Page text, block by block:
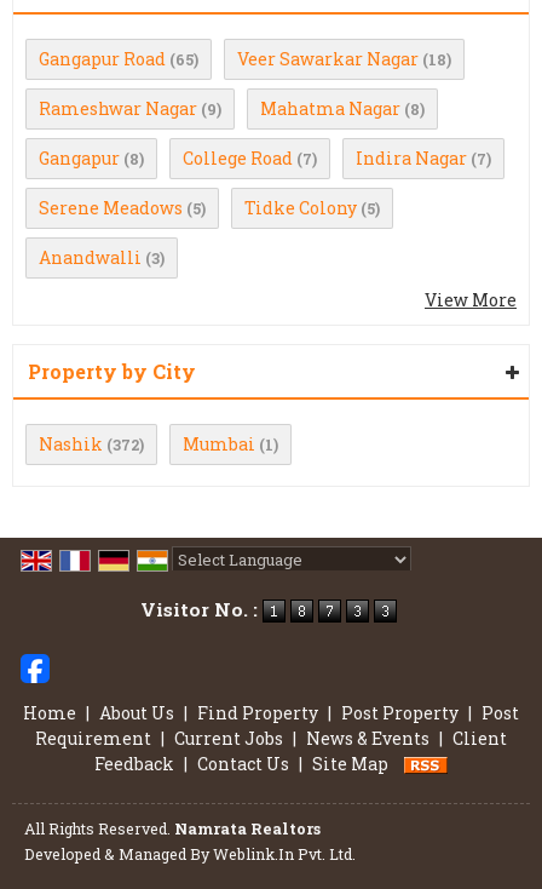
Gangapur Road (65) Veer Sawarkar Nagar (18)
Rameshwar Nagar (9) Mahatma Nagar (8)
Gangapur (8) College Road (7) Indira Nagar (7)
Serene Meadows (5) Tidke Colony (5)
Anandwalli (3)
View More
Property by City
Nashik (372) Mumbai (1)
Visitor No. :
Home | About Us | Find Property | Post Property | Post
Requirement | Current Jobs | News & Events | Client
Feedback | Contact Us | Site Map
All Rights Reserved. Namrata Realtors
Developed & Managed ByWeblink.In Pvt. Ltd.